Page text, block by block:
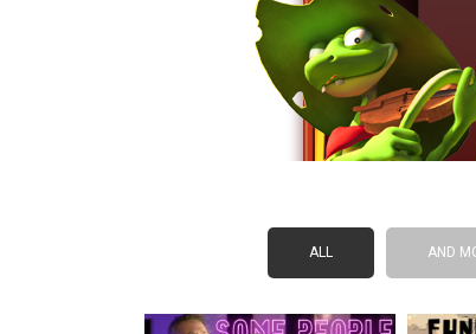
ALL AND